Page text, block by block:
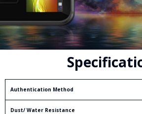
Authentication Method
Dust/ Water Resistance